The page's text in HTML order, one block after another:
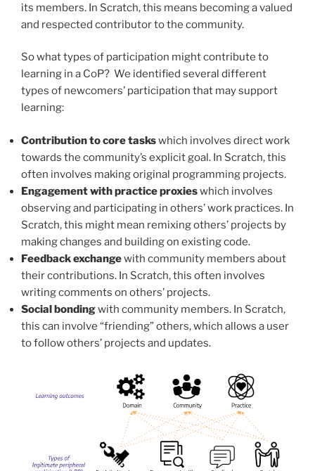
its members. In Scratch, this means becoming a valued
and respected contributor to the community.
So what types of participation might contribute to
learning in a CoP? We identified several different
types of newcomers’ participation that may support
learning:
Contribution to core taskswhich involves direct work
towards the community’s explicit goal. In Scratch, this
often involves making original programming projects.
Engagement with practice proxieswhich involves
observing and participating in others’ work practices. In
Scratch, this might mean remixing others’ projects by
making changes and building on existing code.
Feedback exchangewith community members about
their contributions. In Scratch, this often involves
writing comments on others’ projects.
Social bondingwith community members. In Scratch,
this can involve “friending” others, which allows a user
to follow others’ projects and updates.